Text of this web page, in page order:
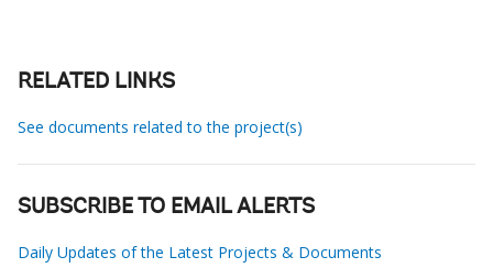
RELATED LINKS
See documents related to the project(s)
SUBSCRIBE TO EMAIL ALERTS
Daily Updates of the Latest Projects & Documents